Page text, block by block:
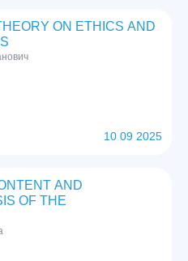
ON ETHICS AND
10 09 2025
AND
OF THE